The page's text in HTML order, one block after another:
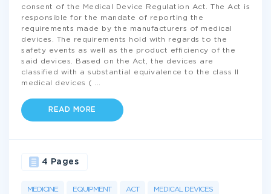
consent of the Medical Device Regulation Act. The Act is
responsible for the mandate of reporting the
requirements made by the manufacturers of medical
devices. The requirements hold with regards to the
safety events as well as the product efficiency of the
said devices. Based on the Act, the devices are
classified with a substantial equivalence to the class II
medical devices (
READ MORE
MEDICINE EQUIPMENT ACT MEDICAL DEVICES
4 Pages